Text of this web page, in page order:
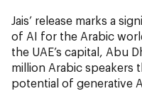
Jais’ release marks a
of AI for the Arabic
the UAE’s capital, Abu
million Arabic
potential of generative